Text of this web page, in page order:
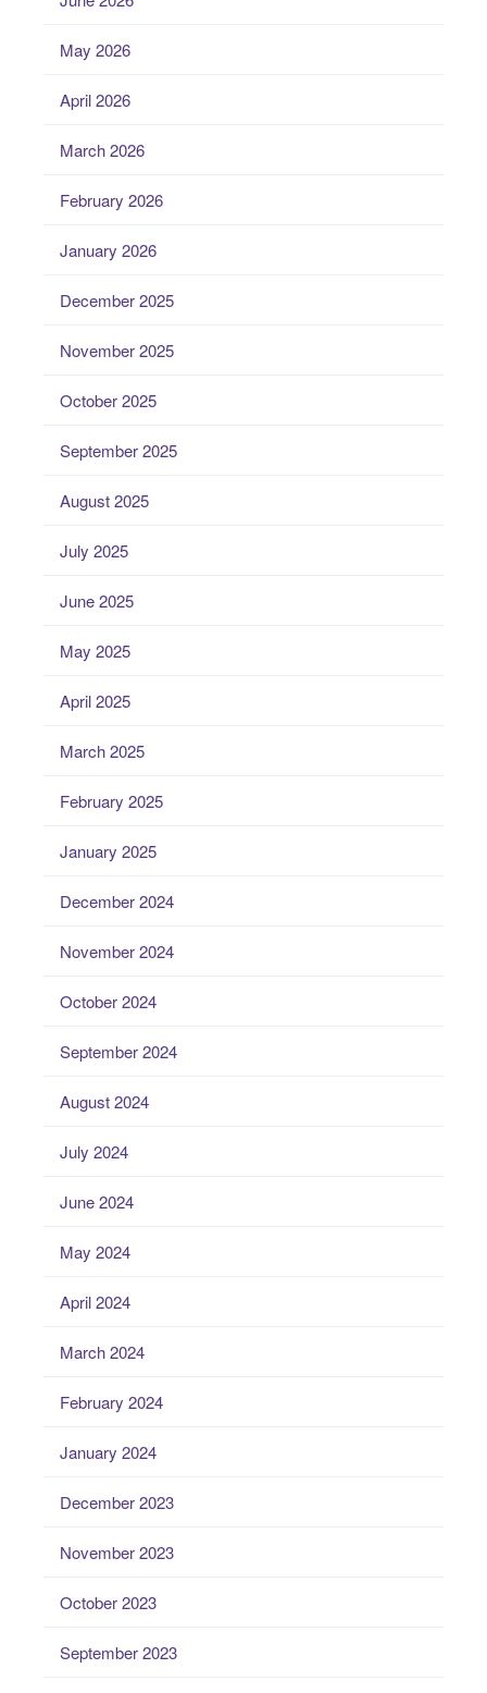
May 2026
April 2026
March 2026
February 2026
January 2026
December 2025
November 2025
October 2025
September 2025
August 2025
July 2025
June 2025
May 2025
April 2025
March 2025
February 2025
January 2025
December 2024
November 2024
October 2024
September 2024
August 2024
July 2024
June 2024
May 2024
April 2024
March 2024
February 2024
January 2024
December 2023
November 2023
October 2023
September 2023